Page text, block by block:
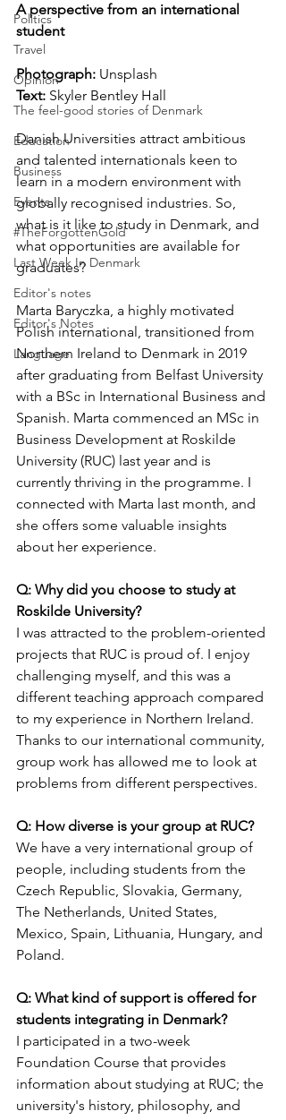
Politics
Travel
Opinion
The feel-good stories of Denmark
Education
Business
Events
#TheForgottenGold
Last Week In Denmark
Editor's notes
Editor's Notes
Language
A perspective from an international
student
Photograph: Unsplash
Text: Skyler Bentley Hall
Danish Universities attract ambitious
and talented internationals keen to
learn in a modern environment with
globally recognised industries. So,
what is it like to study in Denmark, and
what opportunities are available for
graduates?
Marta Baryczka, a highly motivated
Polish international, transitioned from
Northern Ireland to Denmark in 2019
after graduating from Belfast University
with a BSc in International Business and
Spanish. Marta commenced an MSc in
Business Development at Roskilde
University (RUC) last year and is
currently thriving in the programme. I
connected with Marta last month, and
she offers some valuable insights
about her experience.
Q: Why did you choose to study at
Roskilde University?
I was attracted to the problem-oriented
projects that RUC is proud of. I enjoy
challenging myself, and this was a
different teaching approach compared
to my experience in Northern Ireland.
Thanks to our international community,
group work has allowed me to look at
problems from different perspectives.
Q: How diverse is your group at RUC?
We have a very international group of
people, including students from the
Czech Republic, Slovakia, Germany,
The Netherlands, United States,
Mexico, Spain, Lithuania, Hungary, and
Poland.
Q: What kind of support is offered for
students integrating in Denmark?
I participated in a two-week
Foundation Course that provides
information about studying at RUC; the
university's history, philosophy, and